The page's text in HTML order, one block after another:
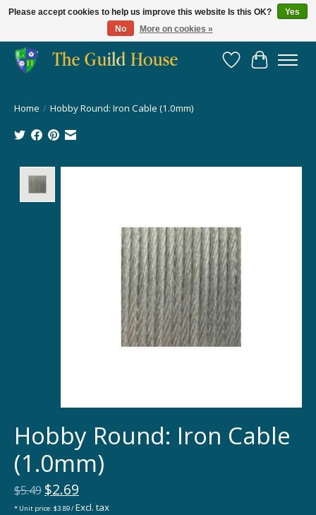
Providing for the gaming community since 2014!
Wish List
Cart
Home / Hobby Round: Iron Cable (1.0mm)
Hobby Round: Iron Cable
(1.0mm)
$5.49 $2.69
* Unit price: $3.89 /Excl. tax
Please accept cookies to help us improve this website Is this OK?
Yes
No
More on cookies »